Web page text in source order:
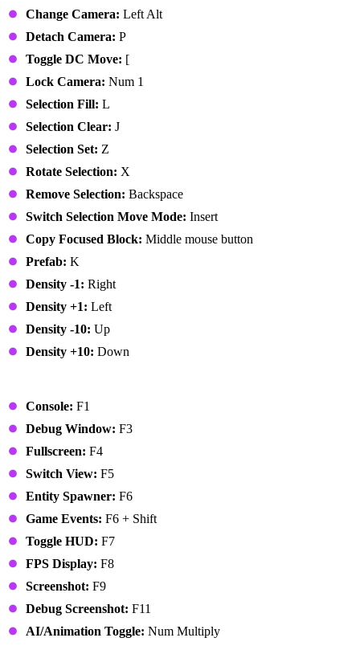
Change Camera: Left Alt
Detach Camera: P
Toggle DC Move: [
Lock Camera: Num 1
Selection Fill: L
Selection Clear: J
Selection Set: Z
Rotate Selection: X
Remove Selection: Backspace
Switch Selection Move Mode: Insert
Copy Focused Block: Middle mouse button
Prefab: K
Density -1: Right
Density +1: Left
Density -10: Up
Density +10: Down
Console: F1
Debug Window: F3
Fullscreen: F4
Switch View: F5
Entity Spawner: F6
Game Events: F6 + Shift
Toggle HUD: F7
FPS Display: F8
Screenshot: F9
Debug Screenshot: F11
AI/Animation Toggle: Num Multiply